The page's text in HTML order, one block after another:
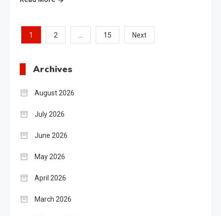
Posts
pagination
1 2 … 15 Next
Archives
August 2026
July 2026
June 2026
May 2026
April 2026
March 2026